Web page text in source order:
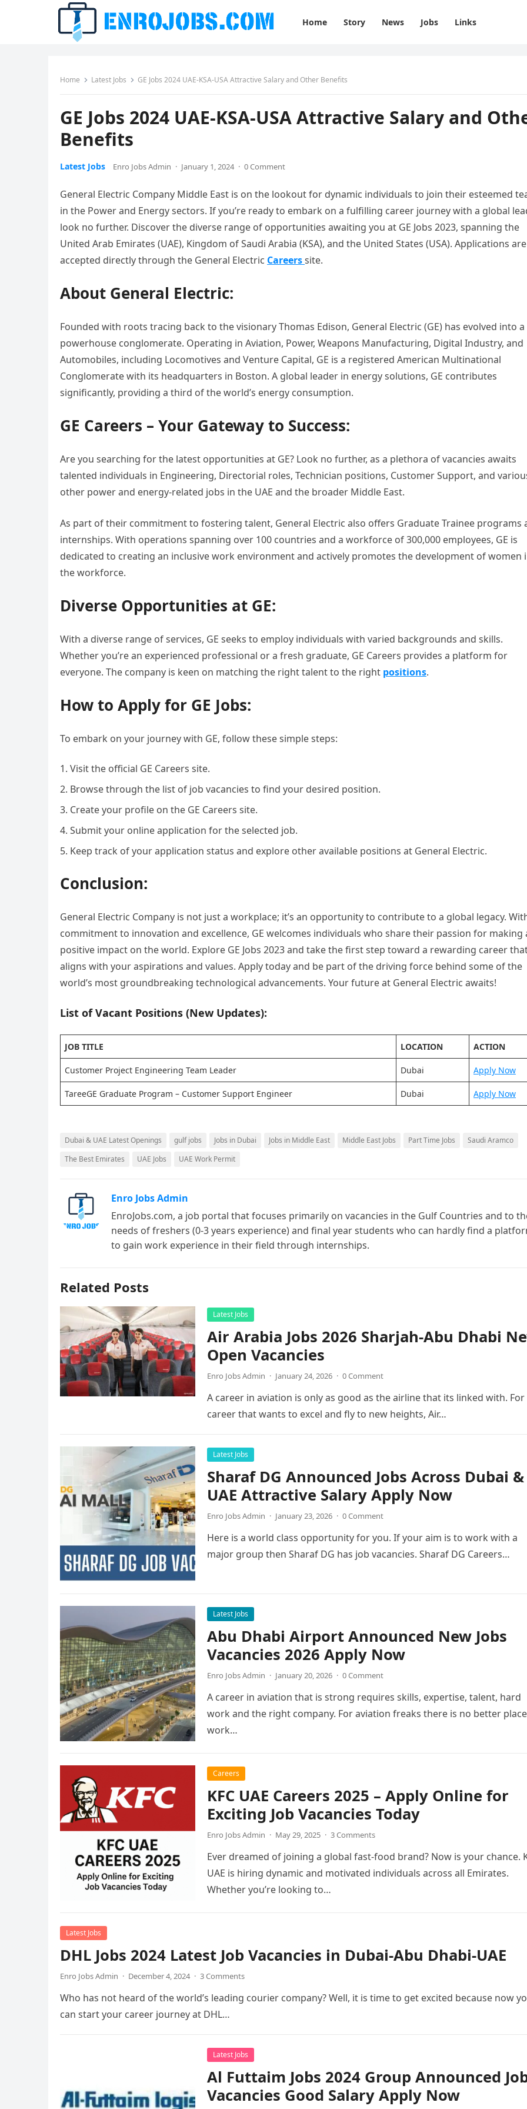
Home Story News Jobs Links
Home Latest Jobs GE Jobs 2024 UAE-KSA-USA Attractive Salary and Other Benefits
GE Jobs 2024 UAE-KSA-USA Attractive Salary and
Benefits
Latest Jobs Enro Jobs Admin · January 1, 2024 · 0 Comment
General Electric Company Middle East is on the lookout for dynamic individuals to join their esteemed
in the Power and Energy sectors. If you’re ready to embark on a fulfilling career journey with a global
look no further. Discover the diverse range of opportunities awaiting you at GE Jobs 2023, spanning the
United Arab Emirates (UAE), Kingdom of Saudi Arabia (KSA), and the United States (USA). Applications are
accepted directly through the General Electric Careerssite.
About General Electric:
Founded with roots tracing back to the visionary Thomas Edison, General Electric (GE) has evolved into a
powerhouse conglomerate. Operating in Aviation, Power, Weapons Manufacturing, Digital Industry, and
Automobiles, including Locomotives and Venture Capital, GE is a registered American Multinational
Conglomerate with its headquarters in Boston. A global leader in energy solutions, GE contributes
significantly, providing a third of the world’s energy consumption.
GE Careers – Your Gateway to Success:
Are you searching for the latest opportunities at GE? Look no further, as a plethora of vacancies awaits
talented individuals in Engineering, Directorial roles, Technician positions, Customer Support, and
other power and energy-related jobs in the UAE and the broader Middle East.
As part of their commitment to fostering talent, General Electric also offers Graduate Trainee programs
internships. With operations spanning over 100 countries and a workforce of 300,000 employees, GE is
dedicated to creating an inclusive work environment and actively promotes the development of women
the workforce.
Diverse Opportunities at GE:
With a diverse range of services, GE seeks to employ individuals with varied backgrounds and skills.
Whether you’re an experienced professional or a fresh graduate, GE Careers provides a platform for
everyone. The company is keen on matching the right talent to the right positions.
How to Apply for GE Jobs:
To embark on your journey with GE, follow these simple steps:
Visit the official GE Careers site.
Browse through the list of job vacancies to find your desired position.
Create your profile on the GE Careers site.
Submit your online application for the selected job.
Keep track of your application status and explore other available positions at General Electric.
Conclusion:
General Electric Company is not just a workplace; it’s an opportunity to contribute to a global legacy.
commitment to innovation and excellence, GE welcomes individuals who share their passion for making
positive impact on the world. Explore GE Jobs 2023 and take the first step toward a rewarding career
aligns with your aspirations and values. Apply today and be part of the driving force behind some of the
world’s most groundbreaking technological advancements. Your future at General Electric awaits!
List of Vacant Positions (New Updates):
JOB TITLE LOCATION ACTION
Customer Project Engineering Team Leader Dubai Apply Now
TareeGE Graduate Program – Customer Support Engineer Dubai Apply Now
Dubai & UAE Latest Openings gulf jobs Jobs in Dubai Jobs in Middle East Middle East Jobs Part Time Jobs
Saudi Aramco
The Best Emirates
UAE Jobs UAE Work Permit
Enro Jobs Admin
EnroJobs.com, a job portal that focuses primarily on vacancies in the Gulf Countries and to
needs of freshers (0-3 years experience) and final year students who can hardly find a
to gain work experience in their field through internships.
Related Posts
Latest Jobs
Air Arabia Jobs 2026 Sharjah-Abu Dhabi
Open Vacancies
Enro Jobs Admin · January 24, 2026 · 0 Comment
A career in aviation is only as good as the airline that its linked with. For
career that wants to excel and fly to new heights, Air…
Latest Jobs
Sharaf DG Announced Jobs Across Dubai &
UAE Attractive Salary Apply Now
Enro Jobs Admin · January 23, 2026 · 0 Comment
Here is a world class opportunity for you. If your aim is to work with a
major group then Sharaf DG has job vacancies. Sharaf DG Careers…
Latest Jobs
Abu Dhabi Airport Announced New Jobs
Vacancies 2026 Apply Now
Enro Jobs Admin · January 20, 2026 · 0 Comment
A career in aviation that is strong requires skills, expertise, talent, hard
work and the right company. For aviation freaks there is no better
work…
Careers
KFC UAE Careers 2025 – Apply Online for
Exciting Job Vacancies Today
Enro Jobs Admin · May 29, 2025 · 3 Comments
Ever dreamed of joining a global fast-food brand? Now is your chance.
UAE is hiring dynamic and motivated individuals across all Emirates.
Whether you’re looking to…
Latest Jobs
DHL Jobs 2024 Latest Job Vacancies in Dubai-Abu Dhabi-UAE
Enro Jobs Admin · December 4, 2024 · 3 Comments
Who has not heard of the world’s leading courier company? Well, it is time to get excited because now
can start your career journey at DHL…
Latest Jobs
Al Futtaim Jobs 2024 Group Announced
Vacancies Good Salary Apply Now